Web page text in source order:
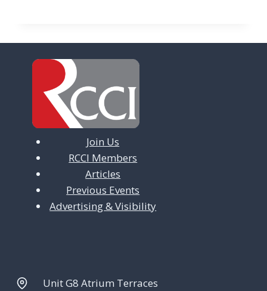
Join Us
RCCI Members
Articles
Previous Events
Advertising & Visibility
Unit G8 Atrium Terraces